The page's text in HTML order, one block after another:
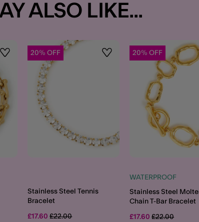
ALSO LIKE...
Wishlist 20% OFF Wishlist
Stainless Steel Tennis
Bracelet
£17.60Price reduced from
£22.00to
20% OFF
WATERPROOF
Stainless Steel
Chain T-Bar Bracelet
£17.60Price reduced
£22.00to